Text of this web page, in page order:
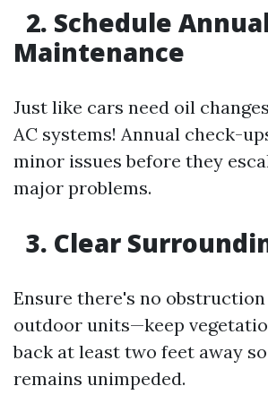
2. Schedule
Maintenance
Just like cars need oil
AC systems! Annual check-
minor issues before they
major problems.
3. Clear
Ensure there's no
outdoor units—keep
back at least two feet away
remains unimpeded.